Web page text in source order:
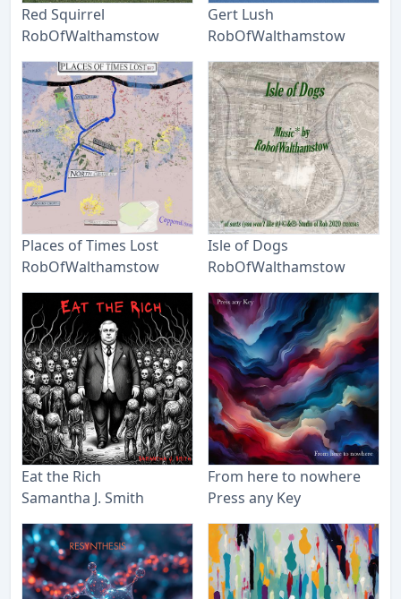
Red Squirrel
RobOfWalthamstow
Gert Lush
RobOfWalthamstow
Places of Times Lost
RobOfWalthamstow
Isle of Dogs
RobOfWalthamstow
Eat the Rich
Samantha J. Smith
From here to nowhere
Press any Key